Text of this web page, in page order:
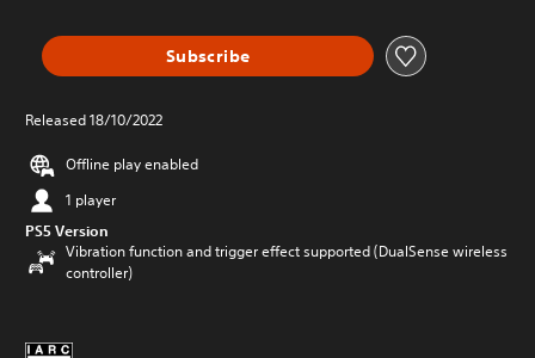
Subscribe
Released 18/10/2022
Offline play enabled
1 player
PS5 Version
Vibration function and trigger effect supported (DualSense wireless
controller)